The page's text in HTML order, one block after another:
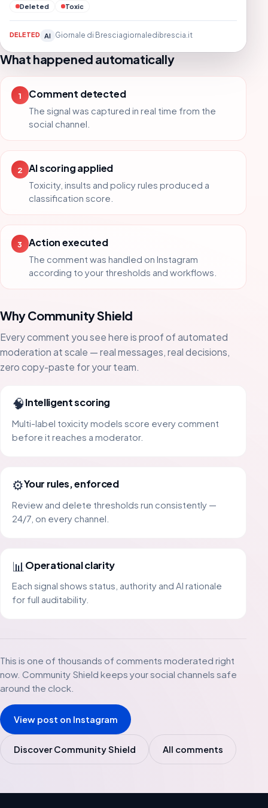
Deleted Toxic
DELETED AI Giornale di Bresciagiornaledibrescia.it
What happened automatically
1 Comment detected
The signal was captured in real time from the
social channel.
2 AI scoring applied
Toxicity, insults and policy rules produced a
classification score.
3 Action executed
The comment was handled on Instagram
according to your thresholds and workflows.
Why Community Shield
Every comment you see here is proof of automated
moderation at scale — real messages, real decisions,
zero copy-paste for your team.
🧠Intelligent scoring
Multi-label toxicity models score every comment
before it reaches a moderator.
⚙️Your rules, enforced
Review and delete thresholds run consistently —
24/7, on every channel.
📊 Operational clarity
Each signal shows status, authority and AI rationale
for full auditability.
This is one of thousands of comments moderated right
now. Community Shield keeps your social channels safe
around the clock.
View post on Instagram
Discover Community Shield All comments